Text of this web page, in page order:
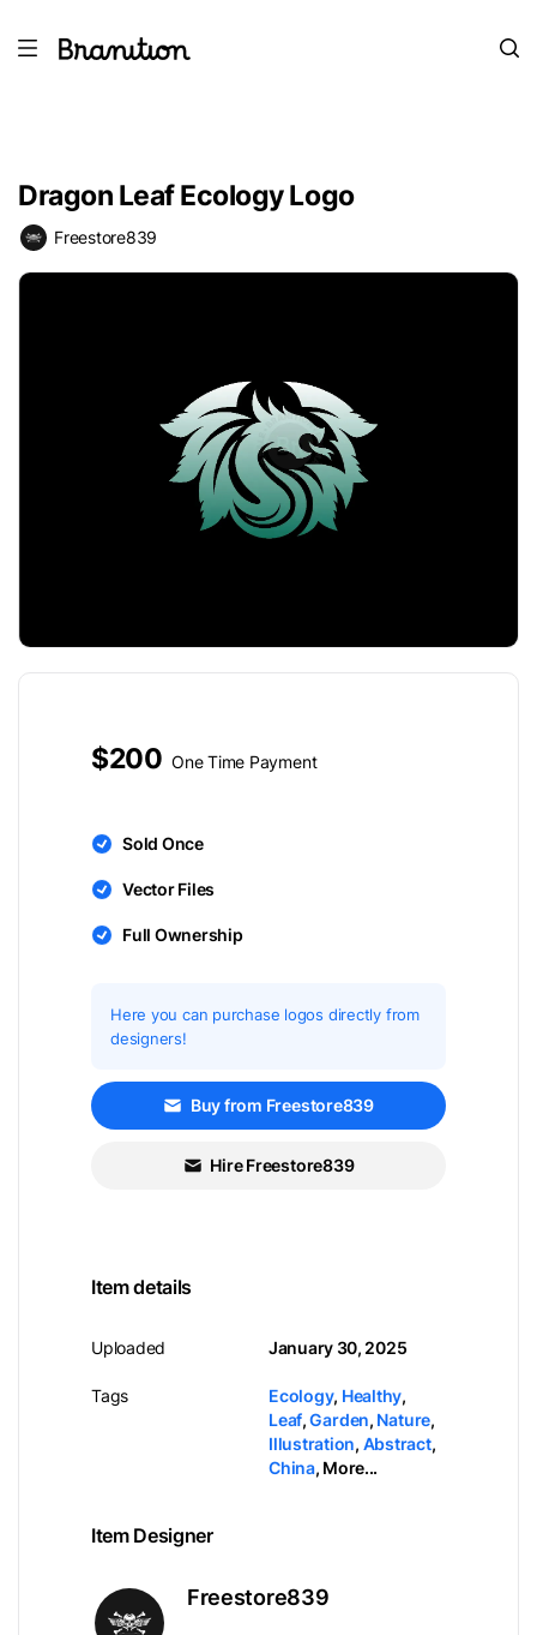
Dragon Leaf Ecology Logo
Freestore839
$200 One Time Payment
Sold Once
Vector Files
Full Ownership
Here you can purchase logos directly from
designers!
Buy from Freestore839
Hire Freestore839
Item details
Uploaded
Tags
January 30, 2025
Ecology, Healthy,
Leaf,Garden, Nature,
Illustration, Abstract,
China, More...
Item Designer
Freestore839